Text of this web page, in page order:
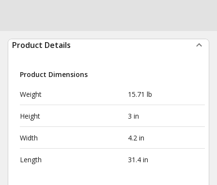
Product Details
Product Dimensions
Weight 15.71 lb
Height 3 in
Width 4.2 in
Length 31.4 in